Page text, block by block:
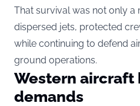
That survival was not only a
dispersed jets, protected
while continuing to defend
ground operations.
Western aircraft
demands